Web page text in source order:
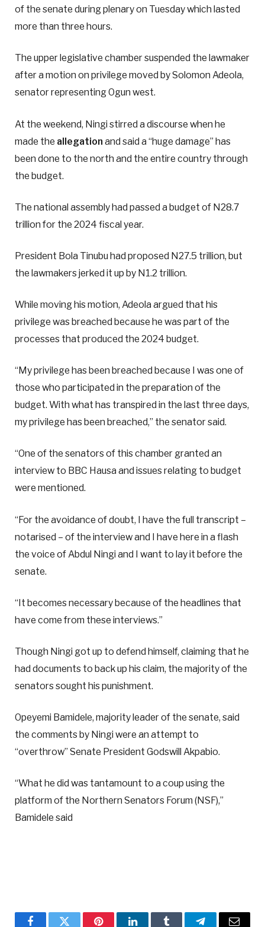
of the senate during plenary on Tuesday which lasted
more than three hours.
The upper legislative chamber suspended the lawmaker
after a motion on privilege moved by Solomon Adeola,
senator representing Ogun west.
At the weekend, Ningi stirred a discourse when he
made the allegation and said a “huge damage” has
been done to the north and the entire country through
the budget.
The national assembly had passed a budget of N28.7
trillion for the 2024 fiscal year.
President Bola Tinubu had proposed N27.5 trillion, but
the lawmakers jerked it up by N1.2 trillion.
While moving his motion, Adeola argued that his
privilege was breached because he was part of the
processes that produced the 2024 budget.
“My privilege has been breached because I was one of
those who participated in the preparation of the
budget. With what has transpired in the last three days,
my privilege has been breached,” the senator said.
“One of the senators of this chamber granted an
interview to BBC Hausa and issues relating to budget
were mentioned.
“For the avoidance of doubt, I have the full transcript –
notarised – of the interview and I have here in a flash
the voice of Abdul Ningi and I want to lay it before the
senate.
“It becomes necessary because of the headlines that
have come from these interviews.”
Though Ningi got up to defend himself, claiming that he
had documents to back up his claim, the majority of the
senators sought his punishment.
Opeyemi Bamidele, majority leader of the senate, said
the comments by Ningi were an attempt to
“overthrow” Senate President Godswill Akpabio.
“What he did was tantamount to a coup using the
platform of the Northern Senators Forum (NSF),”
Bamidele said